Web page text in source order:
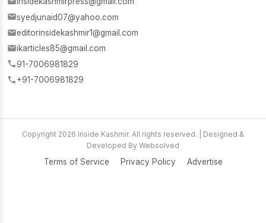
syedjunaid07@yahoo.com
editorinsidekashmir1@gmail.com
ikarticles85@gmail.com
91-7006981829
+91-7006981829
Copyright 2026 Inside Kashmir. All rights reserved. | Designed &
Developed By Websolved
Terms of Service Privacy Policy Advertise